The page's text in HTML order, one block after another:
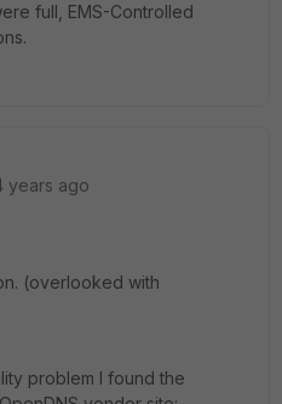
full, EMS-Controlled
years ago
(overlooked with
problem I found the